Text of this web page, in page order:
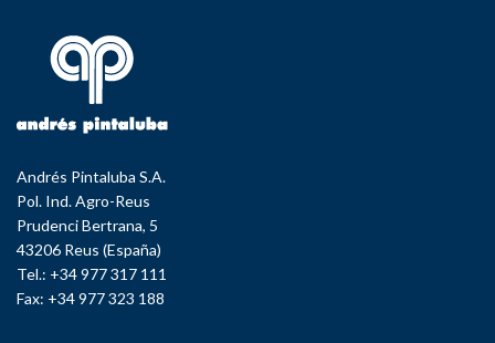
Andrés Pintaluba S.A.
Pol. Ind. Agro-Reus
Prudenci Bertrana, 5
43206 Reus (España)
Tel.: +34 977 317 111
Fax: +34 977 323 188